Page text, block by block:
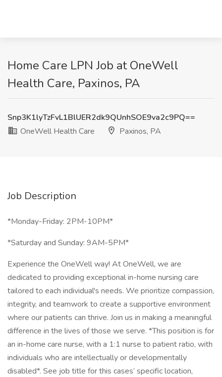
Home Care LPN Job at OneWell
Health Care, Paxinos, PA
Snp3K1lyTzFvL1BlUER2dk9QUnhSOE9va2c9PQ==
OneWell Health Care
Paxinos, PA
Job Description
*Monday-Friday: 2PM-10PM*
*Saturday and Sunday: 9AM-5PM*
Experience the OneWell way! At OneWell, we are
dedicated to providing exceptional in-home nursing care
tailored to each individual's needs. We prioritize compassion,
integrity, and teamwork to create a supportive environment
where our patients can thrive. Join us in making a meaningful
difference in the lives of those we serve. *This position is for
an in-home care nurse, with a 1:1 nurse to patient ratio, with
individuals who are intellectually or developmentally
disabled*. See job title for this cases’ specific location,